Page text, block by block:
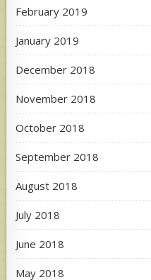
February 2019
January 2019
December 2018
November 2018
October 2018
September 2018
August 2018
July 2018
June 2018
May 2018